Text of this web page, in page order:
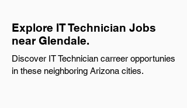
Explore IT Technician Jobs
near Glendale.
Discover IT Technician carreer opportunies
in these neighboring Arizona cities.